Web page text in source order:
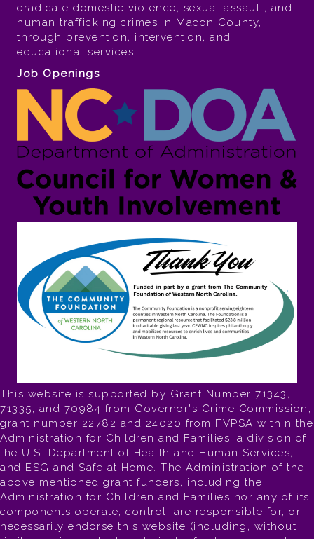
eradicate domestic violence, sexual assault, and
human trafficking crimes in Macon County,
through prevention, intervention, and
educational services.
Job Openings
This website is supported by Grant Number 71343,
71335, and 70984 from Governor's Crime Commission;
grant number 22782 and 24020 from FVPSA within the
Administration for Children and Families, a division of
the U.S. Department of Health and Human Services;
and ESG and Safe at Home. The Administration of the
above mentioned grant funders, including the
Administration for Children and Families nor any of its
components operate, control, are responsible for, or
necessarily endorse this website (including, without